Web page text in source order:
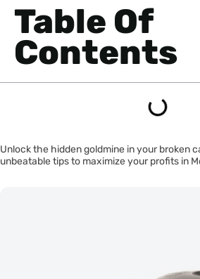
Table Of
Contents
Unlock the hidden goldmine in your broken
unbeatable tips to maximize your profits in